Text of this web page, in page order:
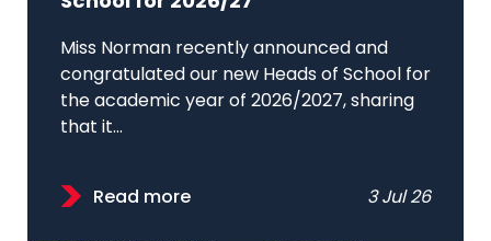
Miss Norman recently announced and
congratulated our new Heads of School for
the academic year of 2026/2027, sharing
that it...
Read more 3 Jul 26